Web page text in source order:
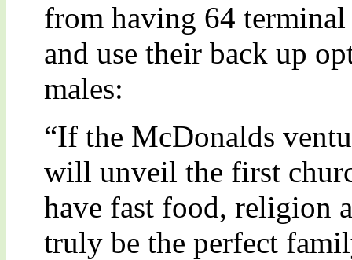
from having 64
and use their back up
males:
“If the McDonalds
will unveil the first
have fast food, religion
truly be the perfect